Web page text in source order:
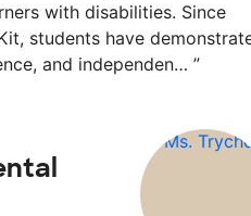
with disabilities. Since
students have
and independen… ”